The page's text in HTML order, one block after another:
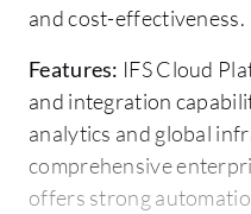
and cost-effectiveness.
Features: IFS Cloud
and integration
analytics and global
comprehensive
offers strong